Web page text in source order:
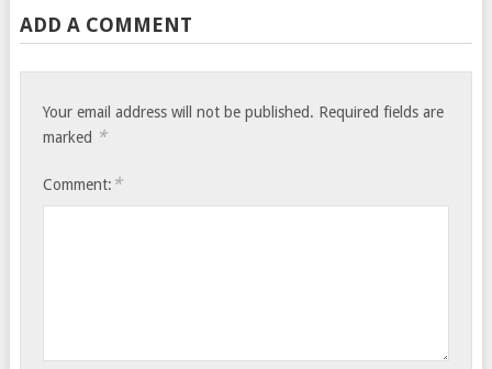
ADD A COMMENT
Your email address will not be published. Required fields are
marked *
Comment: *